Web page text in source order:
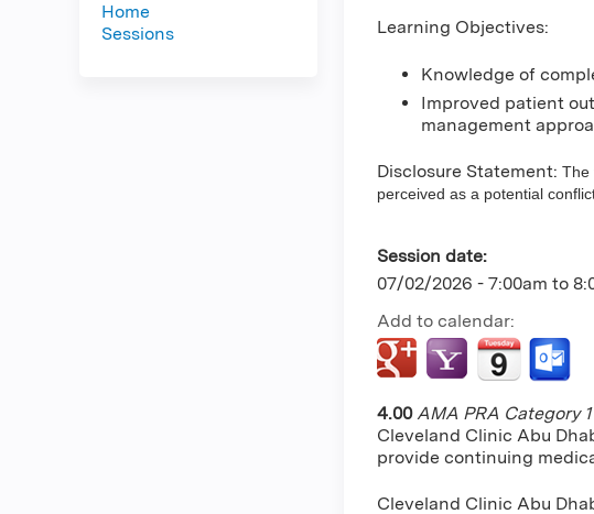
Learning Objectives:
Knowledge of
Improved patient
management
Disclosure Statement: The
perceived as a potential
Session date:
07/02/2026 - 7:00am to
Add to calendar:
4.00 AMA PRA Category
Cleveland Clinic Abu
provide continuing
Cleveland Clinic Abu
Home
Sessions